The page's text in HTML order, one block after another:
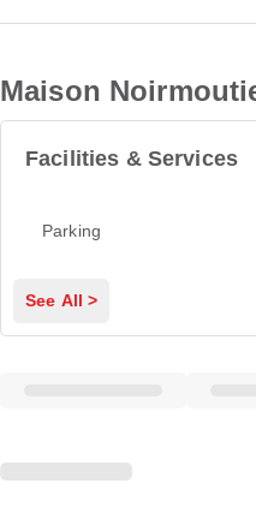
Maison
Facilities & Services
Parking
See All >